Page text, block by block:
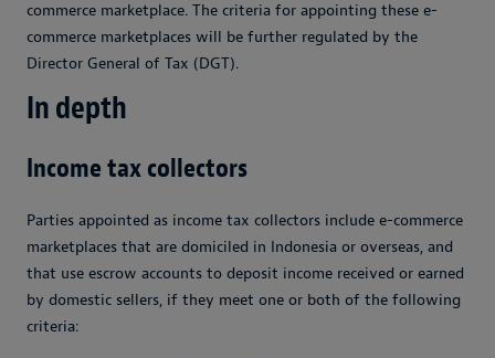
commerce marketplace. The criteria for appointing these e-
commerce marketplaces will be further regulated by the
Director General of Tax (DGT).
In depth
Income tax collectors
Parties appointed as income tax collectors include e-commerce
marketplaces that are domiciled in Indonesia or overseas, and
that use escrow accounts to deposit income received or earned
by domestic sellers, if they meet one or both of the following
criteria: